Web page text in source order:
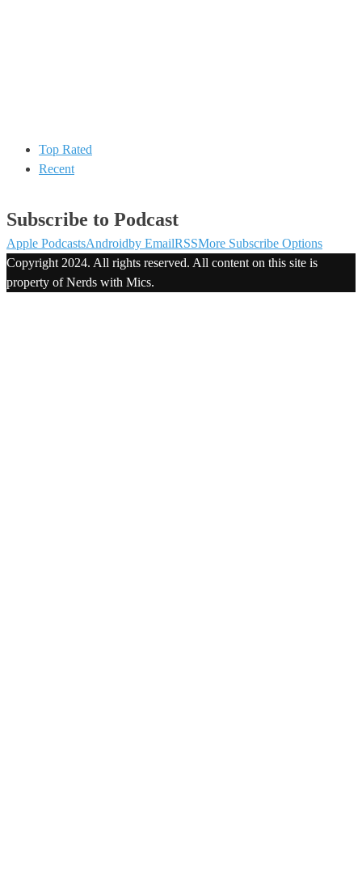
Top Rated
Recent
Subscribe to Podcast
Apple PodcastsAndroidby EmailRSSMore Subscribe Options
Copyright 2024. All rights reserved. All content on this site is
property of Nerds with Mics.